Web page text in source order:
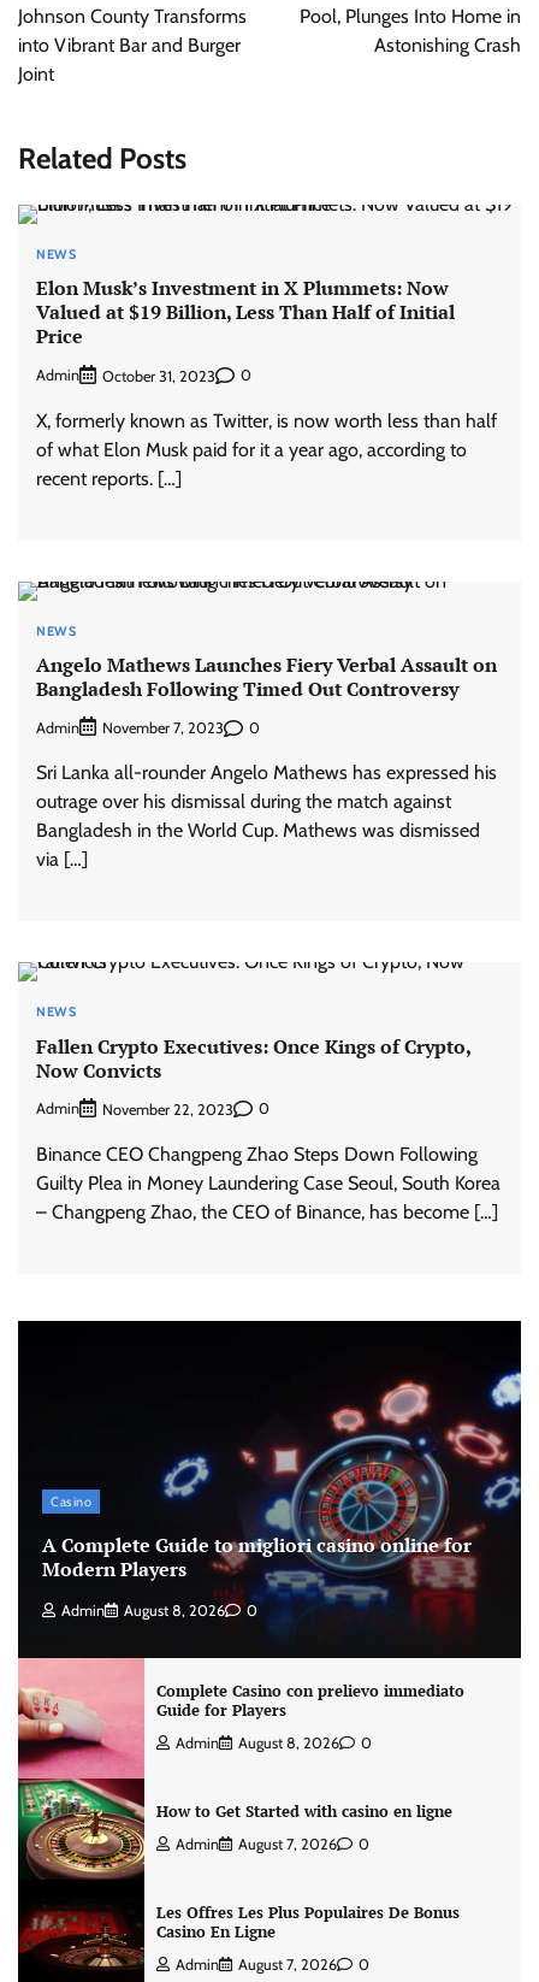
Johnson County Transforms
into Vibrant Bar and Burger
Joint
Pool, Plunges Into Home in
Astonishing Crash
Related Posts
NEWS
Elon Musk’s Investment in X Plummets: Now
Valued at $19 Billion, Less Than Half of Initial
Price
Admin October 31, 2023 0
X, formerly known as Twitter, is now worth less than half
of what Elon Musk paid for it a year ago, according to
recent reports. […]
NEWS
Angelo Mathews Launches Fiery Verbal Assault on
Bangladesh Following Timed Out Controversy
Admin November 7, 2023 0
Sri Lanka all-rounder Angelo Mathews has expressed his
outrage over his dismissal during the match against
Bangladesh in the World Cup. Mathews was dismissed
via […]
NEWS
Fallen Crypto Executives: Once Kings of Crypto,
Now Convicts
Admin November 22, 2023 0
Binance CEO Changpeng Zhao Steps Down Following
Guilty Plea in Money Laundering Case Seoul, South Korea
– Changpeng Zhao, the CEO of Binance, has become […]
Casino
A Complete Guide to migliori casino online for
Modern Players
Admin August 8, 2026 0
Complete Casino con prelievo immediato
Guide for Players
Admin August 8, 2026 0
How to Get Started with casino en ligne
Admin August 7, 2026 0
Les Offres Les Plus Populaires De Bonus
Casino En Ligne
Admin August 7, 2026 0